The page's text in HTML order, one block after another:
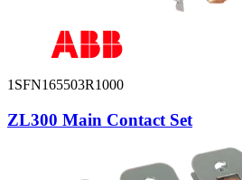
1SFN165503R1000
ZL300 Main Contact Set